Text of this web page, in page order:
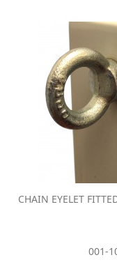
CHAIN EYELET
001-